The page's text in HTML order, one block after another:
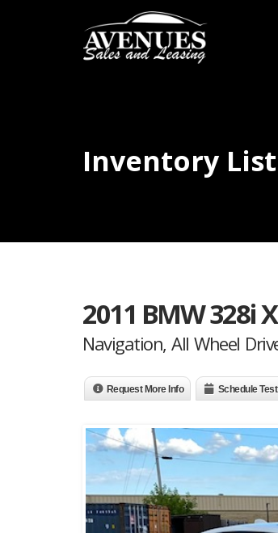
Inventory
2011 BMW 328i
Navigation, All Wheel
Request More Info Schedule